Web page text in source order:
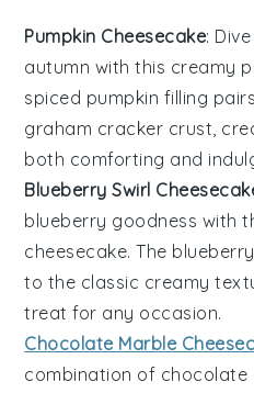
Pumpkin Cheesecake:
autumn with this creamy
spiced pumpkin filling
graham cracker crust,
both comforting and
Blueberry Swirl
blueberry goodness with
cheesecake. The blueberry
to the classic creamy
treat for any occasion.
Chocolate Marble
combination of chocolate